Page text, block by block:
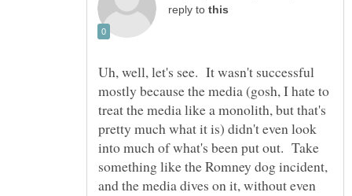
reply to
Uh, well, let's see. It wasn't successful
mostly because the media (gosh, I hate to
treat the media like a monolith, but that's
pretty much what it is) didn't even look
into much of what's been put out. Take
something like the Romney dog incident,
and the media dives on it, without even